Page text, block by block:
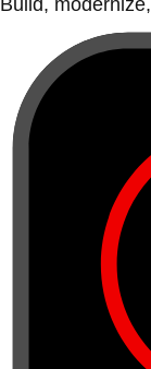
Build,